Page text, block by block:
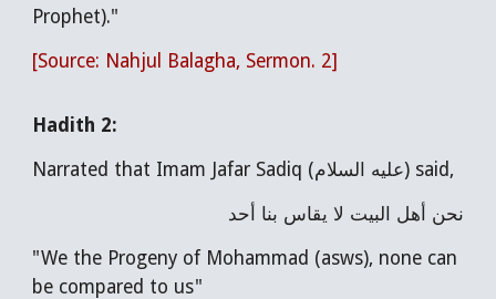
Prophet)."
[Source: Nahjul Balagha, Sermon. 2]
Hadith 2:
Narrated that Imam Jafar Sadiq (عليه السلام) said,
نحن أهل البيت لا يقاس بنا أحد
"We the Progeny of Mohammad (asws), none can
be compared to us"